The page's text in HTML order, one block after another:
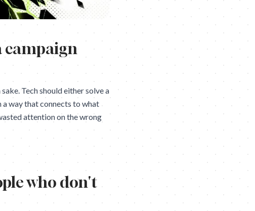
campaign
Tech should either solve a
way that connects to what
attention on the wrong
who don't